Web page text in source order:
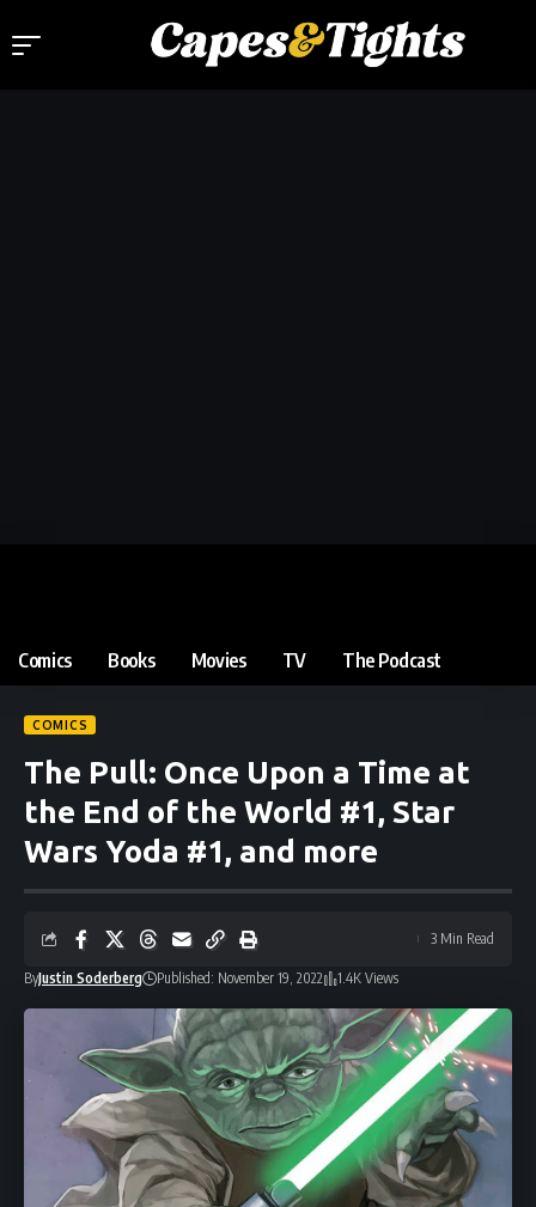
Comics Books Movies TV The Podcast
COMICS
The Pull: Once Upon a Time at
the End of the World #1, Star
Wars Yoda #1, and more
ByJustin Soderberg Published: November 19, 2022 1.4K Views
3 Min Read